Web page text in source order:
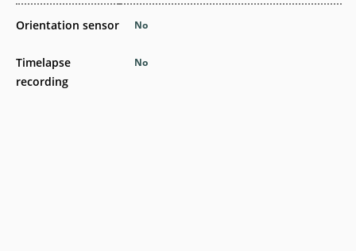
Orientation sensor
Timelapse
recording
No
No